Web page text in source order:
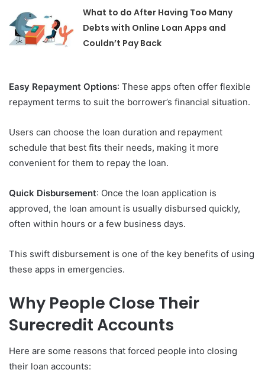
What to do After Having Too Many
Debts with Online Loan Apps and
Couldn’t Pay Back
Easy Repayment Options: These apps often offer flexible
repayment terms to suit the borrower’s financial situation.
Users can choose the loan duration and repayment
schedule that best fits their needs, making it more
convenient for them to repay the loan.
Quick Disbursement: Once the loan application is
approved, the loan amount is usually disbursed quickly,
often within hours or a few business days.
This swift disbursement is one of the key benefits of using
these apps in emergencies.
Why People Close Their
Surecredit Accounts
Here are some reasons that forced people into closing
their loan accounts: